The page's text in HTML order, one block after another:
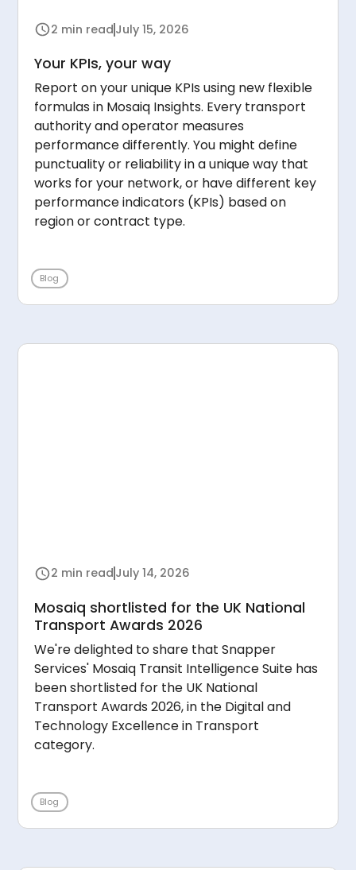
2 min read July 15, 2026
Your KPIs, your way
Report on your unique KPIs using new flexible
formulas in Mosaiq Insights. Every transport
authority and operator measures
performance differently. You might define
punctuality or reliability in a unique way that
works for your network, or have different key
performance indicators (KPIs) based on
region or contract type.
Blog
2 min read July 14, 2026
Mosaiq shortlisted for the UK National
Transport Awards 2026
We're delighted to share that Snapper
Services' Mosaiq Transit Intelligence Suite has
been shortlisted for the UK National
Transport Awards 2026, in the Digital and
Technology Excellence in Transport
category.
Blog